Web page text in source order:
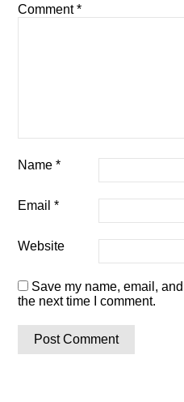
Comment*
Name*
Email*
Website
Save my name, email,
the next time I comment.